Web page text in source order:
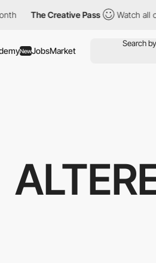
Creative Pass Watch all courses
NewJobsMarket